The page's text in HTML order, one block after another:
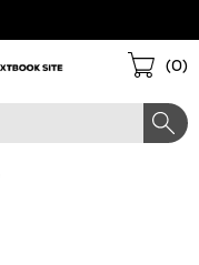
(0)